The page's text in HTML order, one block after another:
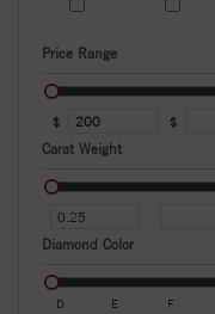
Price Range
$ $
Carat Weight
Diamond Color
D E F